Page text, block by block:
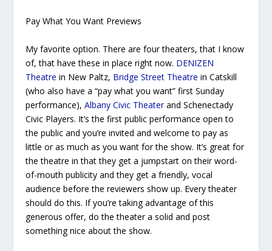
Pay What You Want Previews
My favorite option. There are four theaters, that I know
of, that have these in place right now. DENIZEN
Theatre in New Paltz, Bridge Street Theatre in Catskill
(who also have a “pay what you want” first Sunday
performance),Albany Civic Theaterand Schenectady
Civic Players. It’s the first public performance open to
the public and you’re invited and welcome to pay as
little or as much as you want for the show. It’s great for
the theatre in that they get a jumpstart on their word-
of-mouth publicity and they get a friendly, vocal
audience before the reviewers show up. Every theater
should do this. If you’re taking advantage of this
generous offer, do the theater a solid and post
something nice about the show.